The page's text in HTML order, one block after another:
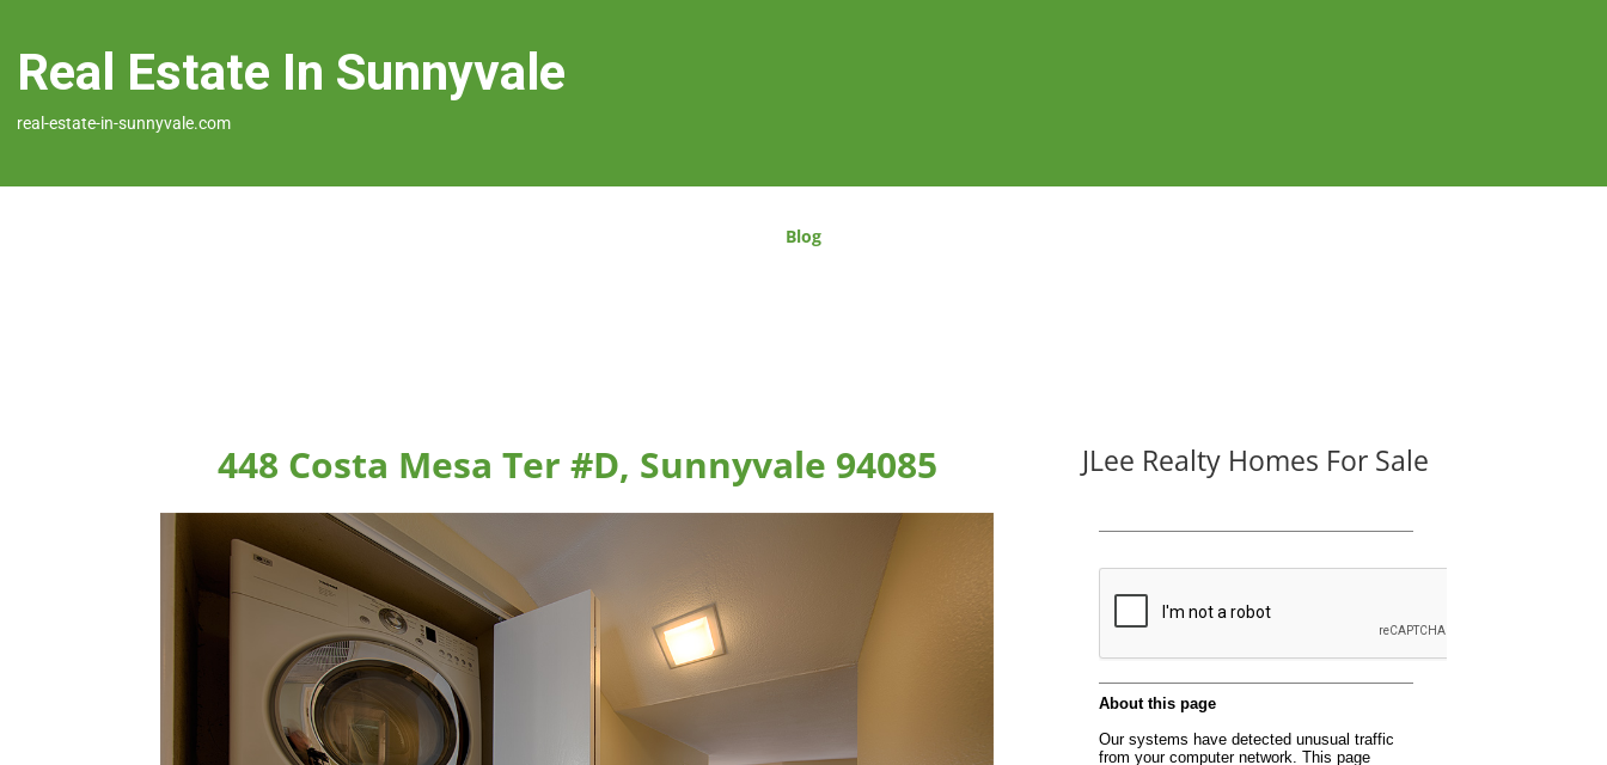
Real Estate In Sunnyvale
real-estate-in-sunnyvale.com
Blog
448 Costa Mesa Ter #D, Sunnyvale 94085 JLee Realty Homes For Sale